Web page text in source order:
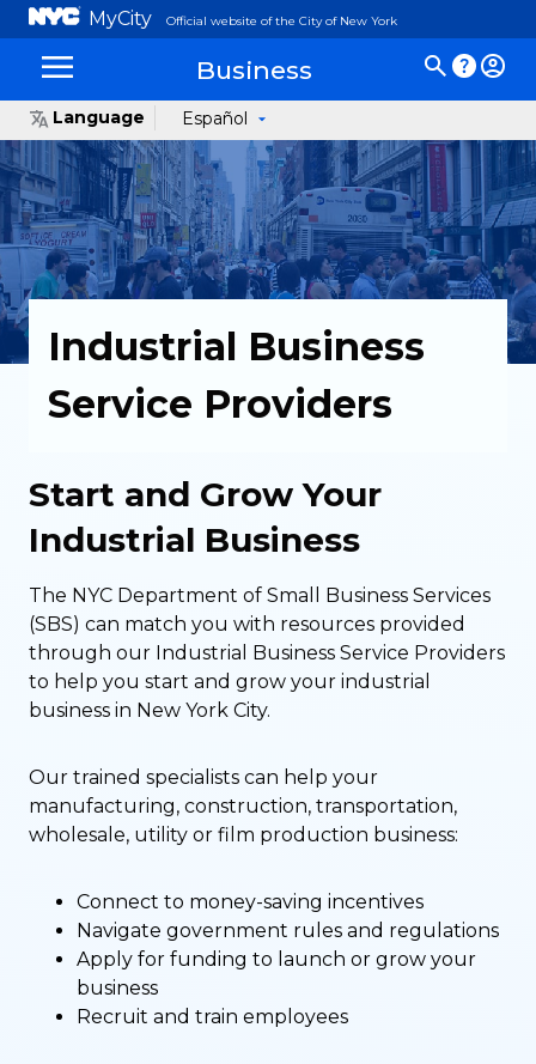
MyCity Official website of the City of New York
Business
Language Español
Industrial Business
Service Providers
Start and Grow Your
Industrial Business
The NYC Department of Small Business Services
(SBS) can match you with resources provided
through our Industrial Business Service Providers
to help you start and grow your industrial
business in New York City.
Our trained specialists can help your
manufacturing, construction, transportation,
wholesale, utility or film production business:
Connect to money-saving incentives
Navigate government rules and regulations
Apply for funding to launch or grow your
business
Recruit and train employees